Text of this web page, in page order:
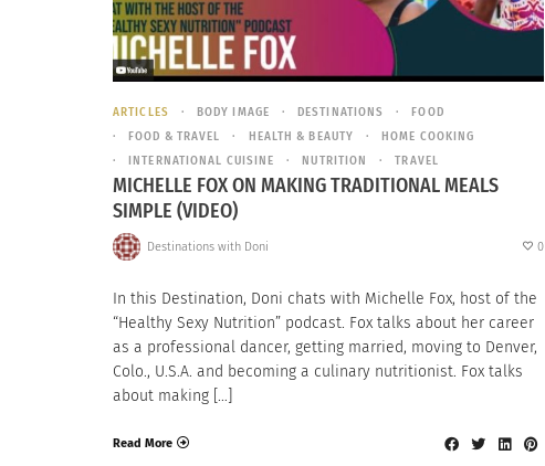
ARTICLES BODY IMAGE DESTINATIONS
FOOD
FOOD & TRAVEL
HEALTH & BEAUTY
HOME COOKING
INTERNATIONAL CUISINE
NUTRITION TRAVEL
MICHELLE FOX ON MAKING TRADITIONAL MEALS
SIMPLE (VIDEO)
Destinations with Doni 0
In this Destination, Doni chats with Michelle Fox, host of the
“Healthy Sexy Nutrition” podcast. Fox talks about her career
as a professional dancer, getting married, moving to Denver,
Colo., U.S.A. and becoming a culinary nutritionist. Fox talks
about making […]
Read More